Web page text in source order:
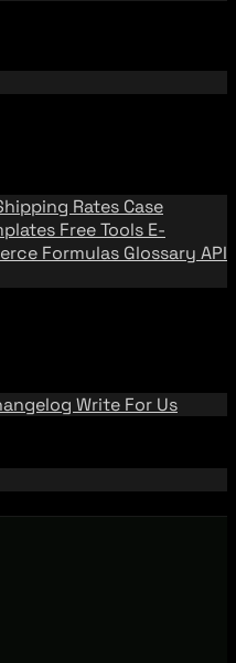
Rates Case
Free Tools E-
Formulas Glossary API
Write For Us